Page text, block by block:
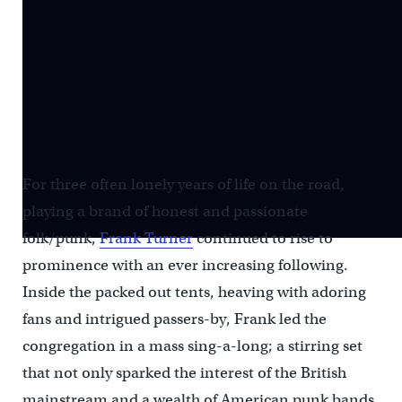
For three often lonely years of life on the road,
playing a brand of honest and passionate
folk/punk,Frank Turnercontinued to rise to
prominence with an ever increasing following.
Inside the packed out tents, heaving with adoring
fans and intrigued passers-by, Frank led the
congregation in a mass sing-a-long; a stirring set
that not only sparked the interest of the British